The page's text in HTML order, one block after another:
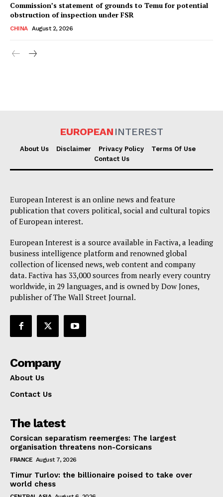
Commission’s statement of grounds to Temu for potential
obstruction of inspection under FSR
CHINA August 2, 2026
EUROPEAN INTEREST
About Us Disclaimer Privacy Policy
Terms Of Use
Contact Us
European Interest is an online news and feature
publication that covers political, social and cultural topics
of European interest.
European Interest is a source available in Factiva, a leading
business intelligence platform and renowned global
collection of licensed news, web content and company
data. Factiva has 33,000 sources from nearly every country
worldwide, in 29 languages, and is owned by Dow Jones,
publisher of The Wall Street Journal.
Company
About Us
Contact Us
The latest
Corsican separatism reemerges: The largest
organisation threatens non-Corsicans
FRANCE August 7, 2026
Timur Turlov: the billionaire poised to take over
world chess